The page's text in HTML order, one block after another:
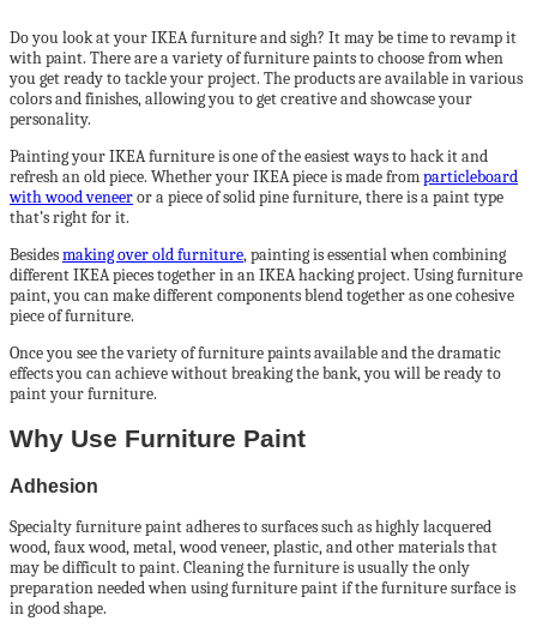
Do you look at your IKEA furniture and sigh? It may be time to revamp it
with paint. There are a variety of furniture paints to choose from when
you get ready to tackle your project. The products are available in various
colors and finishes, allowing you to get creative and showcase your
personality.
Painting your IKEA furniture is one of the easiest ways to hack it and
refresh an old piece. Whether your IKEA piece is made fromparticleboard
with wood veneeror a piece of solid pine furniture, there is a paint type
that’s right for it.
Besidesmaking over old furniture, painting is essential when combining
different IKEA pieces together in an IKEA hacking project. Using furniture
paint, you can make different components blend together as one cohesive
piece of furniture.
Once you see the variety of furniture paints available and the dramatic
effects you can achieve without breaking the bank, you will be ready to
paint your furniture.
Why Use Furniture Paint
Adhesion
Specialty furniture paint adheres to surfaces such as highly lacquered
wood, faux wood, metal, wood veneer, plastic, and other materials that
may be difficult to paint. Cleaning the furniture is usually the only
preparation needed when using furniture paint if the furniture surface is
in good shape.